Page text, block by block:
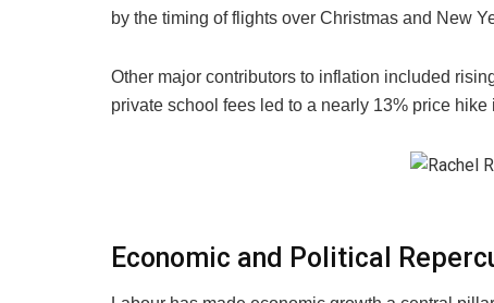
by the timing of flights over Christmas and New
Other major contributors to inflation included
private school fees led to a nearly 13% price
Economic and Political